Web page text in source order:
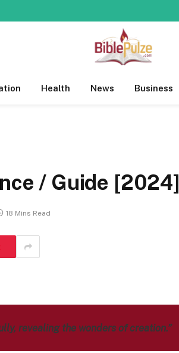
Health News Business
/ Guide [2024]
18 Mins Read
revealing the wonders of creation.”